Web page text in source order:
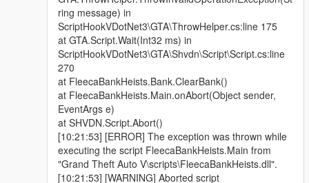
ring message) in
ScriptHookVDotNet3\GTA\ThrowHelper.cs:line 175
at GTA.Script.Wait(Int32 ms) in
ScriptHookVDotNet3\GTA\Shvdn\Script\Script.cs:line
270
at FleecaBankHeists.Bank.ClearBank()
at FleecaBankHeists.Main.onAbort(Object sender,
EventArgs e)
at SHVDN.Script.Abort()
[10:21:53] [ERROR] The exception was thrown while
executing the script FleecaBankHeists.Main from
"Grand Theft Auto V\scripts\FleecaBankHeists.dll".
[10:21:53] [WARNING] Aborted script